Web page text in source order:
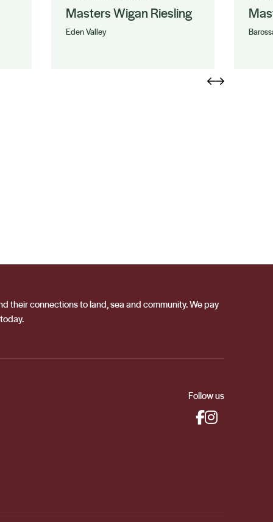
Masters Wigan Riesling
Eden Valley
their connections to land, sea and community. We pay
Follow us